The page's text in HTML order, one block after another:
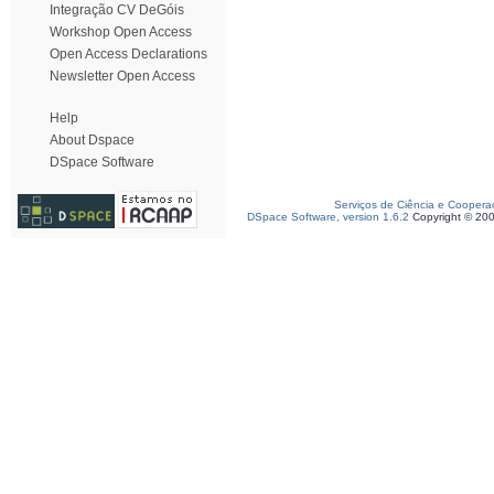
Integração CV DeGóis
Workshop Open Access
Open Access Declarations
Newsletter Open Access
Help
About Dspace
DSpace Software
Serviços de Ciência e
DSpace Software, version 1.6.2 Copyright ©